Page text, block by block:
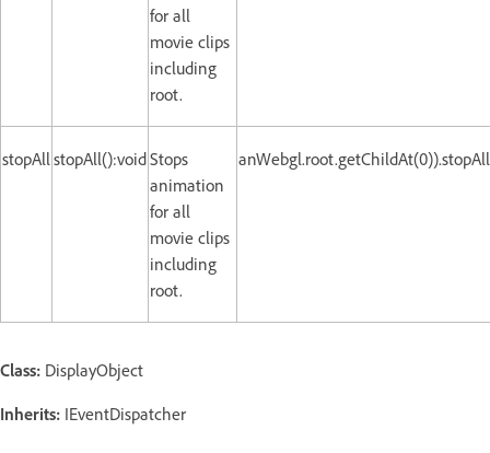
for all
movie clips
including
root.
stopAll stopAll():voidStops
animation
for all
movie clips
including
root.
Class: DisplayObject
Inherits: IEventDispatcher